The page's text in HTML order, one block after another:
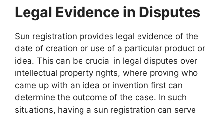
Legal Evidence in Disputes
Sun registration provides legal evidence of the
date of creation or use of a particular product or
idea. This can be crucial in legal disputes over
intellectual property rights, where proving who
came up with an idea or invention first can
determine the outcome of the case. In such
situations, having a sun registration can serve